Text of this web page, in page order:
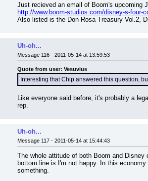
Just recieved an email of Boom's upcoming
http://www.boom-studios.com/disney-s-four-
Also listed is the Don Rosa Treasury Vol.2,
Uh-oh...
Message 116 - 2011-05-14 at 13:59:53
Quote from user: Vesuvius
Interesting that Chip answered this question,
Like everyone said before, it's probably a
rep.
Uh-oh...
Message 117 - 2011-05-14 at 15:44:43
The whole attitude of both Boom and
bottom line is I'm not happy. In this
something.